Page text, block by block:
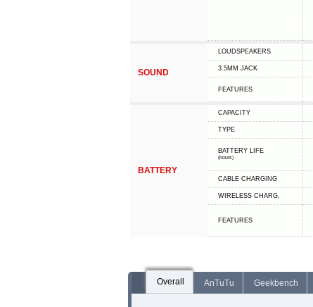
SOUND
LOUDSPEAKERS
3.5MM JACK
FEATURES
BATTERY
CAPACITY
TYPE
BATTERY LIFE
(hours)
СABLE СHARGING
WIRELESS CHARG.
FEATURES
Overall AnTuTu Geekbench